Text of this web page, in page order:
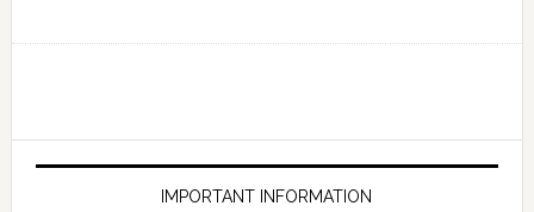
IMPORTANT INFORMATION